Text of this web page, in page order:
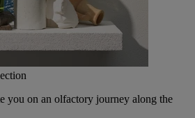
you on an olfactory journey along the